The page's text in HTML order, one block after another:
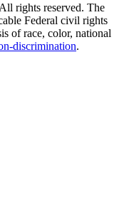
rights reserved. The
Federal civil rights
of race, color, national
.